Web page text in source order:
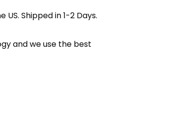
Shipped in 1-2 Days.
and we use the best